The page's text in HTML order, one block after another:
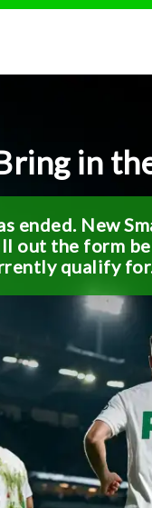
in
ended. New
out the form
qualify